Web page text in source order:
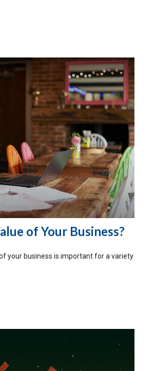
of Your Business?
your business is important for a variety